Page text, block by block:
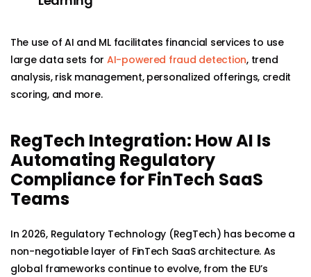
The use of AI and ML facilitates financial services to use
large data sets for AI-powered fraud detection, trend
analysis, risk management, personalized offerings, credit
scoring, and more.
RegTech Integration: How AI Is
Automating Regulatory
Compliance for FinTech SaaS
Teams
In 2026, Regulatory Technology (RegTech) has become a
non-negotiable layer of FinTech SaaS architecture. As
global frameworks continue to evolve, from the EU’s